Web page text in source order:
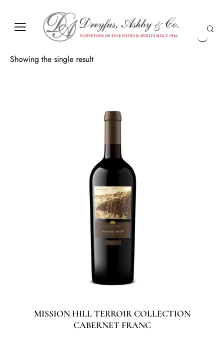
Showing the single result
MISSION HILL TERROIR COLLECTION
CABERNET FRANC